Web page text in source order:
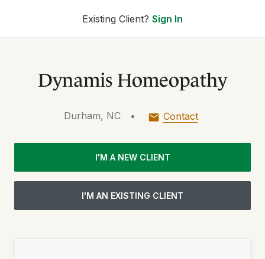
Existing Client? Sign In
Dynamis Homeopathy
Durham, NC • Contact
I'M A NEW CLIENT
I'M AN EXISTING CLIENT